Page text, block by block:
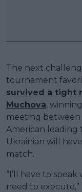
The next
tournament
survived a tight
Muchova,
meeting between
American leading
Ukrainian will
match.
“I’ll have to
need to